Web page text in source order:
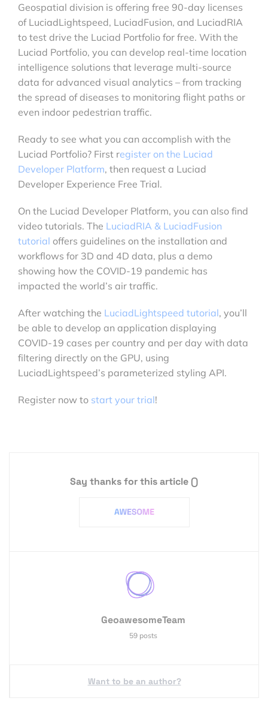
Geospatial division is offering free 90-day licenses
of LuciadLightspeed, LuciadFusion, and LuciadRIA
to test drive the Luciad Portfolio for free. With the
Luciad Portfolio, you can develop real-time location
intelligence solutions that leverage multi-source
data for advanced visual analytics – from tracking
the spread of diseases to monitoring flight paths or
even indoor pedestrian traffic.
Ready to see what you can accomplish with the
Luciad Portfolio? First register on the Luciad
Developer Platform, then request a Luciad
Developer Experience Free Trial.
On the Luciad Developer Platform, you can also find
video tutorials. The LuciadRIA & LuciadFusion
tutorial offers guidelines on the installation and
workflows for 3D and 4D data, plus a demo
showing how the COVID-19 pandemic has
impacted the world’s air traffic.
After watching the LuciadLightspeed tutorial, you’ll
be able to develop an application displaying
COVID-19 cases per country and per day with data
filtering directly on the GPU, using
LuciadLightspeed’s parameterized styling API.
Register now to start your trial!
Say thanks for this article()
GeoawesomeTeam
59 posts
Want to be an author?